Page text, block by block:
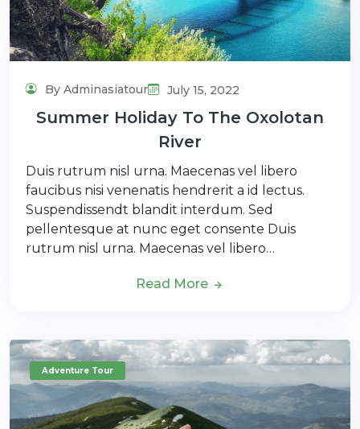
By Adminasiatour July 15, 2022
Summer Holiday To The Oxolotan
River
Duis rutrum nisl urna. Maecenas vel libero
faucibus nisi venenatis hendrerit a id lectus.
Suspendissendt blandit interdum. Sed
pellentesque at nunc eget consente Duis
rutrum nisl urna. Maecenas vel libero…
Read More
Adventure Tour